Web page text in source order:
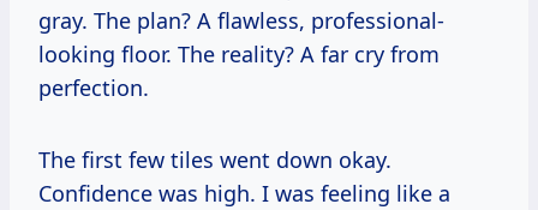
gray. The plan? A flawless, professional-
looking floor. The reality? A far cry from
perfection.
The first few tiles went down okay.
Confidence was high. I was feeling like a